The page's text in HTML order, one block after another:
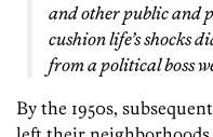
and other public and
cushion life’s shocks
from a political boss
By the 1950s,